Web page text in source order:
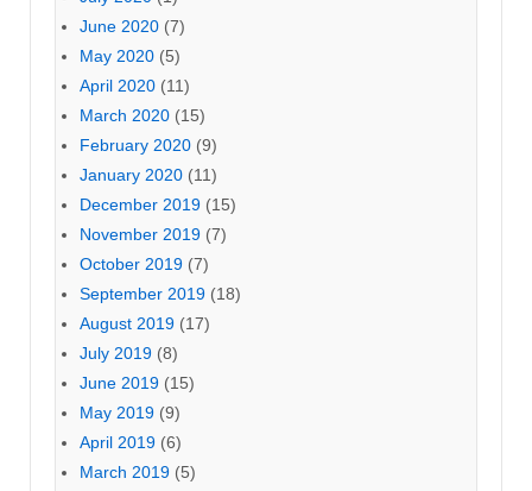
June 2020 (7)
May 2020 (5)
April 2020 (11)
March 2020 (15)
February 2020 (9)
January 2020 (11)
December 2019 (15)
November 2019 (7)
October 2019 (7)
September 2019 (18)
August 2019 (17)
July 2019 (8)
June 2019 (15)
May 2019 (9)
April 2019 (6)
March 2019 (5)